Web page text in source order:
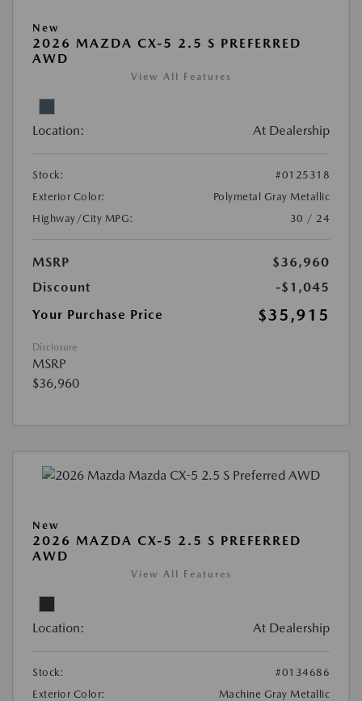
New
2026 MAZDA CX-5 2.5 S PREFERRED
AWD
View All Features
Location: At Dealership
Stock:
#0125318
Exterior Color:
Polymetal Gray Metallic
Highway/City MPG:
30 / 24
MSRP
$36,960
Discount
-$1,045
Your Purchase Price
$35,915
Disclosure
MSRP
$36,960
New
2026 MAZDA CX-5 2.5 S PREFERRED
AWD
View All Features
Location: At Dealership
Stock:
#0134686
Exterior Color:
Machine Gray Metallic